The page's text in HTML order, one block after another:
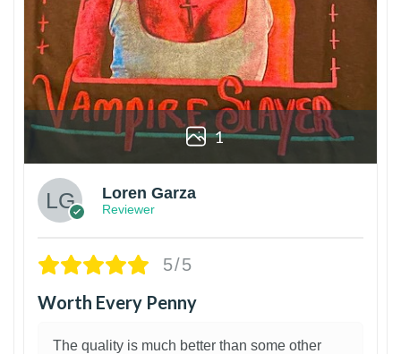
1
Loren Garza
Reviewer
5/5
Worth Every Penny
The quality is much better than some other